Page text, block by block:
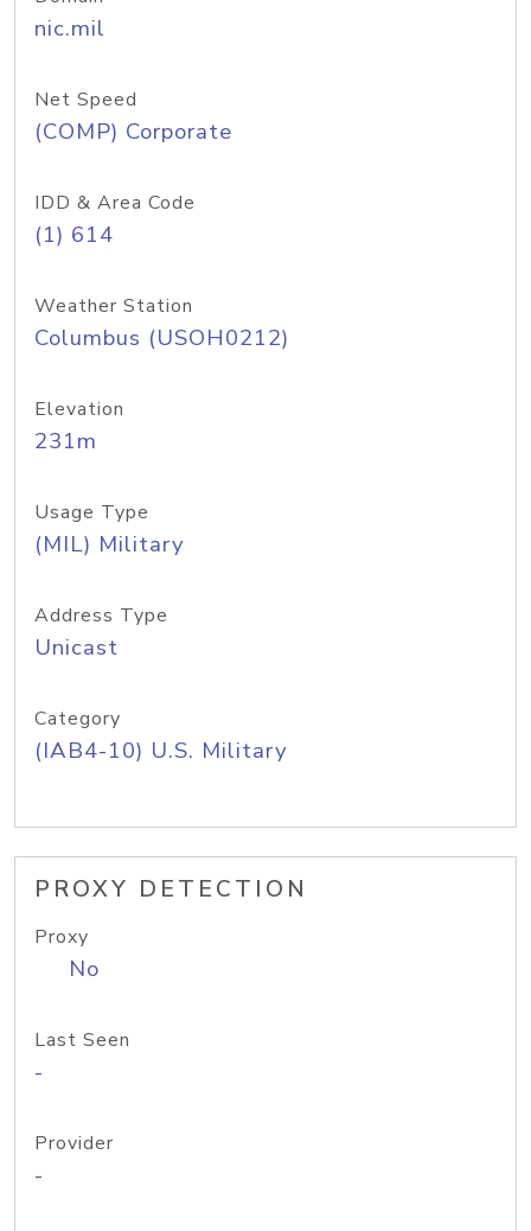
nic.mil
Net Speed
(COMP) Corporate
IDD & Area Code
(1) 614
Weather Station
Columbus (USOH0212)
Elevation
231m
Usage Type
(MIL) Military
Address Type
Unicast
Category
(IAB4-10) U.S. Military
PROXY DETECTION
Proxy
No
Last Seen
-
Provider
-